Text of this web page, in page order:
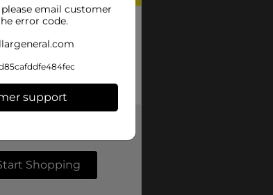
reviews
email customer
error code.
support
Shopping